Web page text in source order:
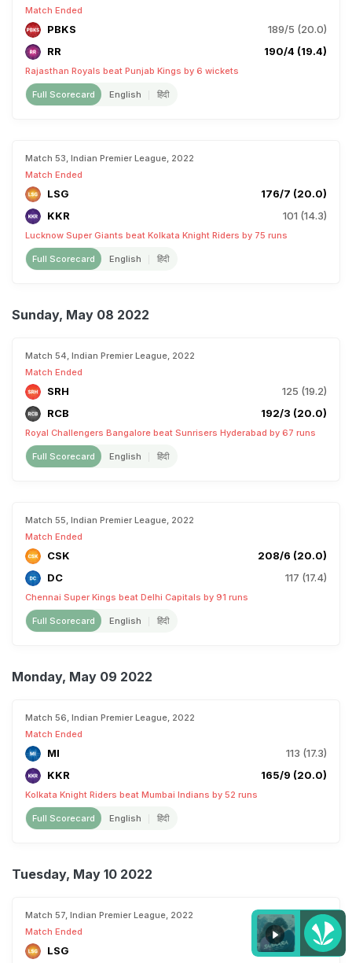
Match Ended
PBKS
189/5 (20.0)
RR
190/4 (19.4)
Rajasthan Royals beat Punjab Kings by 6 wickets
Full Scorecard English हिंदी
Match 53, Indian Premier League, 2022
Match Ended
LSG
176/7 (20.0)
KKR
101 (14.3)
Lucknow Super Giants beat Kolkata Knight Riders by 75 runs
Full Scorecard English हिंदी
Sunday, May 08 2022
Match 54, Indian Premier League, 2022
Match Ended
SRH
125 (19.2)
RCB
192/3 (20.0)
Royal Challengers Bangalore beat Sunrisers Hyderabad by 67 runs
Full Scorecard English हिंदी
Match 55, Indian Premier League, 2022
Match Ended
CSK
208/6 (20.0)
DC
117 (17.4)
Chennai Super Kings beat Delhi Capitals by 91 runs
Full Scorecard English हिंदी
Monday, May 09 2022
Match 56, Indian Premier League, 2022
Match Ended
MI
113 (17.3)
KKR
165/9 (20.0)
Kolkata Knight Riders beat Mumbai Indians by 52 runs
Full Scorecard English हिंदी
Tuesday, May 10 2022
Match 57, Indian Premier League, 2022
Match Ended
LSG 82 (13.5)